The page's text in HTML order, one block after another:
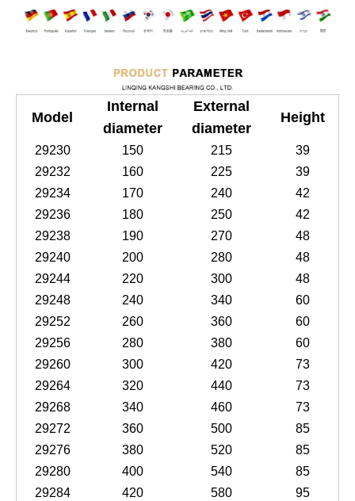
Model
Internal
diameter
External
diameter
Height
29230 150 215
39
29232
160 225
39
29234
170 240
42
29236
180 250
42
29238
190 270
48
29240
200 280
48
29244
220 300
48
29248
240 340
60
29252
260 360
60
29256
280 380
60
29260
300 420
73
29264
320 440
73
29268
340 460
73
29272
360 500
85
29276
380 520
85
29280
400 540
85
29284
420 580
95